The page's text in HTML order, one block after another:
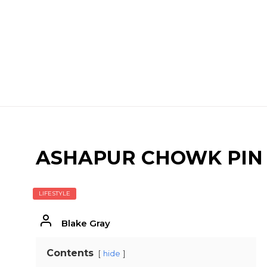
ASHAPUR CHOWK PIN
LIFESTYLE
Blake Gray
Contents hide